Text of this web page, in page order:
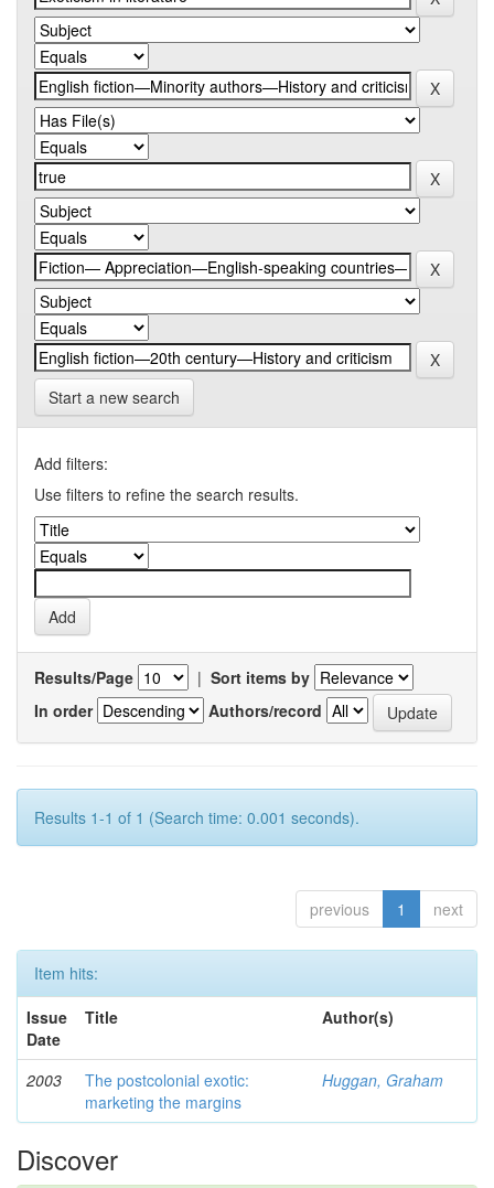
Start a new search
Add filters:
Use filters to refine the search results.
Results/Page | Sort items by
In order
Authors/record
Results 1-1 of 1 (Search time: 0.001 seconds).
previous 1 next
Item hits:
Issue
Date
Title Author(s)
2003
The postcolonial exotic:
marketing the margins
Huggan, Graham
Discover